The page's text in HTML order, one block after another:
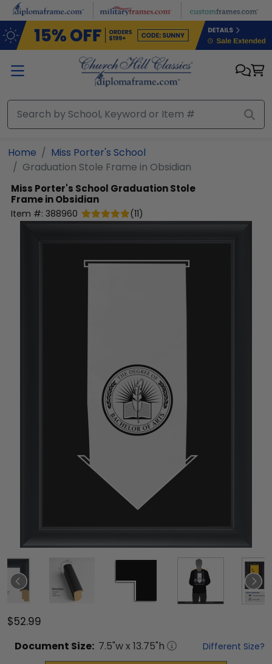
Skip to main content
Home
Miss Porter's School
Graduation Stole Frame in Obsidian
Miss Porter's School Graduation Stole
Frame in Obsidian
Item #: 388960 (11)
$52.99
Document Size: 7.5"w x 13.75"h Different Size?